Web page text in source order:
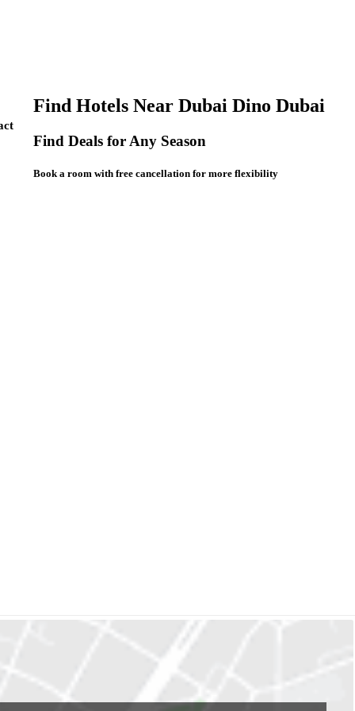
Find Hotels Near Dubai Dino Dubai
Find Deals for Any Season
Book a room with free cancellation for more flexibility